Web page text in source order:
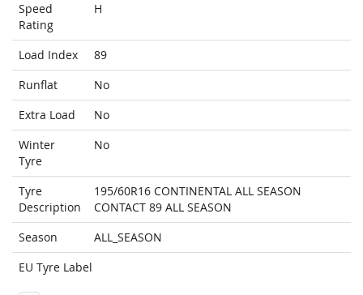
Speed
Rating
H
Load Index
89
Runflat
No
Extra Load
No
Winter
Tyre
No
Tyre
Description
195/60R16 CONTINENTAL ALL SEASON
CONTACT 89 ALL SEASON
Season
ALL_SEASON
EU Tyre Label